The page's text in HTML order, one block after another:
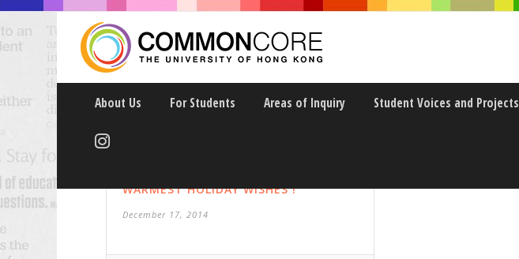
About Us For Students Areas of Inquiry Student Voices and Projects
WARMEST HOLIDAY WISHES !
December 17, 2014